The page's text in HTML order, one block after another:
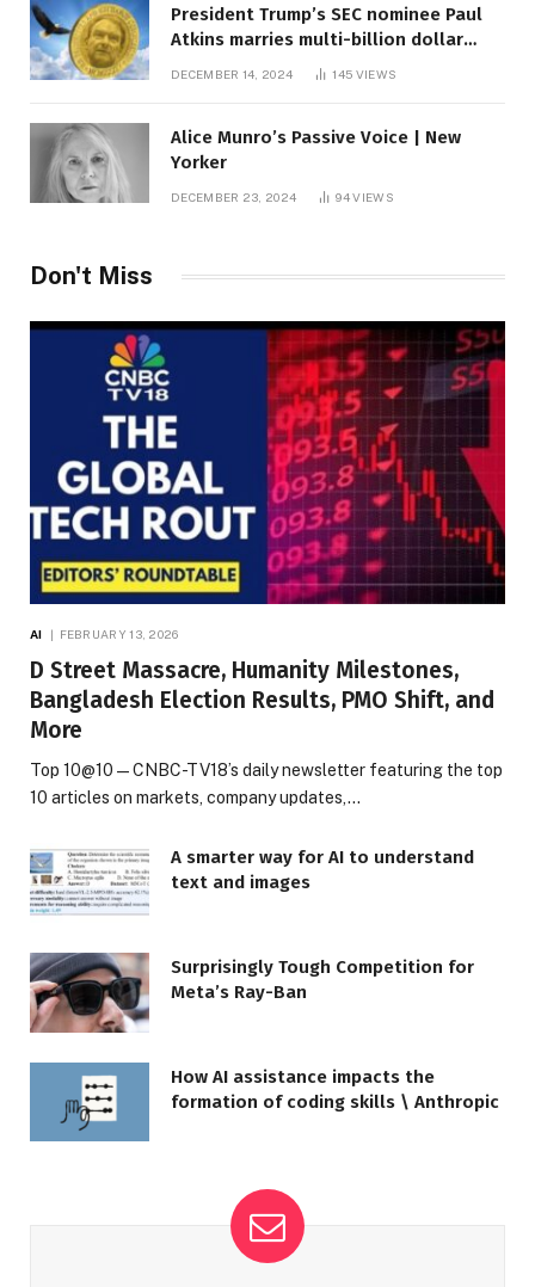
President Trump’s SEC nominee Paul
Atkins marries multi-billion dollar
DECEMBER 14, 2024 145 VIEWS
Alice Munro’s Passive Voice | New
Yorker
DECEMBER 23, 2024 94VIEWS
Don't Miss
AI FEBRUARY 13, 2026
D Street Massacre, Humanity Milestones,
Bangladesh Election Results, PMO Shift, and
More
Top 10@10 — CNBC-TV18’s daily newsletter featuring the top
10 articles on markets, company updates,…
A smarter way for AI to understand
text and images
Surprisingly Tough Competition for
Meta’s Ray-Ban
How AI assistance impacts the
formation of coding skills \ Anthropic